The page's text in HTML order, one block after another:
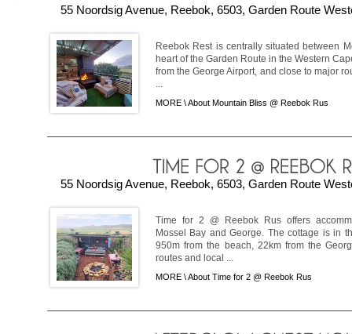
55 Noordsig Avenue, Reebok, 6503, Garden Route
Reebok Rest is centrally situated between
heart of the Garden Route in the Western
from the George Airport, and close to major
...
MORE \About Mountain Bliss @ Reebok Rus
55 Noordsig Avenue, Reebok, 6503, Garden Route
Time for 2 @ Reebok Rus offers
Mossel Bay and George. The cottage is in
950m from the beach, 22km from the
routes and local ...
MORE \About Time for 2 @ Reebok Rus